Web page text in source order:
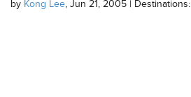
by Kong Lee, Jun 21, 2005 | Destinations: